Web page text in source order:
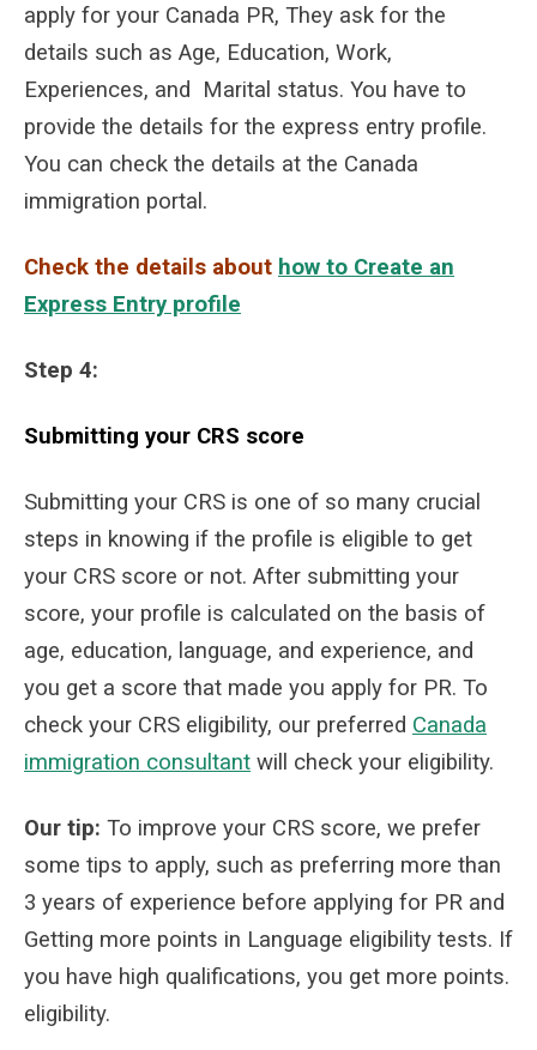
apply for your Canada PR, They ask for the
details such as Age, Education, Work,
Experiences, and Marital status. You have to
provide the details for the express entry profile.
You can check the details at the Canada
immigration portal.
Check the details about how to Create an
Express Entry profile
Step 4:
Submitting your CRS score
Submitting your CRS is one of so many crucial
steps in knowing if the profile is eligible to get
your CRS score or not. After submitting your
score, your profile is calculated on the basis of
age, education, language, and experience, and
you get a score that made you apply for PR. To
check your CRS eligibility, our preferred Canada
immigration consultant will check your eligibility.
Our tip: To improve your CRS score, we prefer
some tips to apply, such as preferring more than
3 years of experience before applying for PR and
Getting more points in Language eligibility tests. If
you have high qualifications, you get more points.
eligibility.